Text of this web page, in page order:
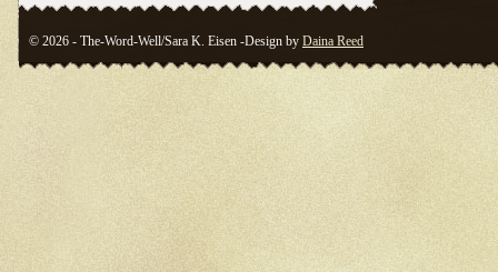
© 2026 - The-Word-Well/Sara K. Eisen -Design by Daina Reed